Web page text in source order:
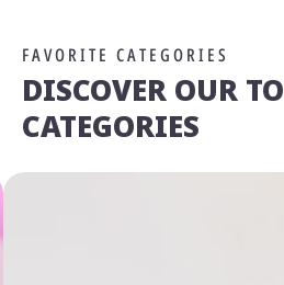
FAVORITE CATEGORIES
DISCOVER OUR
CATEGORIES